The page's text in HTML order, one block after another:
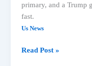
primary, and a Trump
fast.
Us News
Read Post »